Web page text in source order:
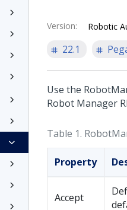
Version: Robotic
22.1
Use the
Robot Manager
Table 1.
Property
Accept